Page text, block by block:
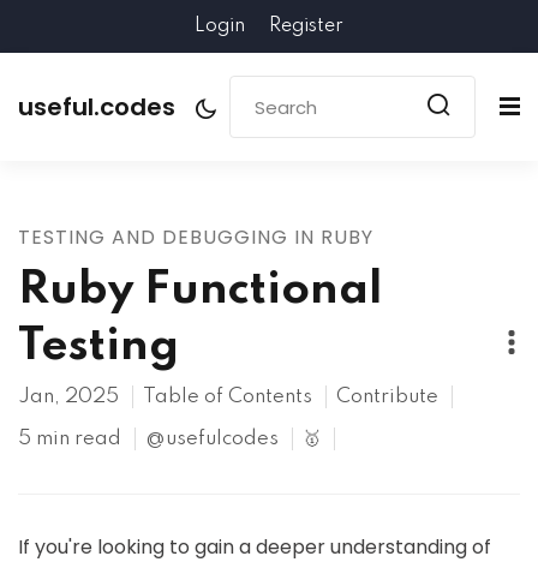
Login Register
useful.codes
TESTING AND DEBUGGING IN RUBY
Ruby Functional
Testing
Jan, 2025 Table of Contents Contribute
5 min read @usefulcodes 🥇
If you're looking to gain a deeper understanding of